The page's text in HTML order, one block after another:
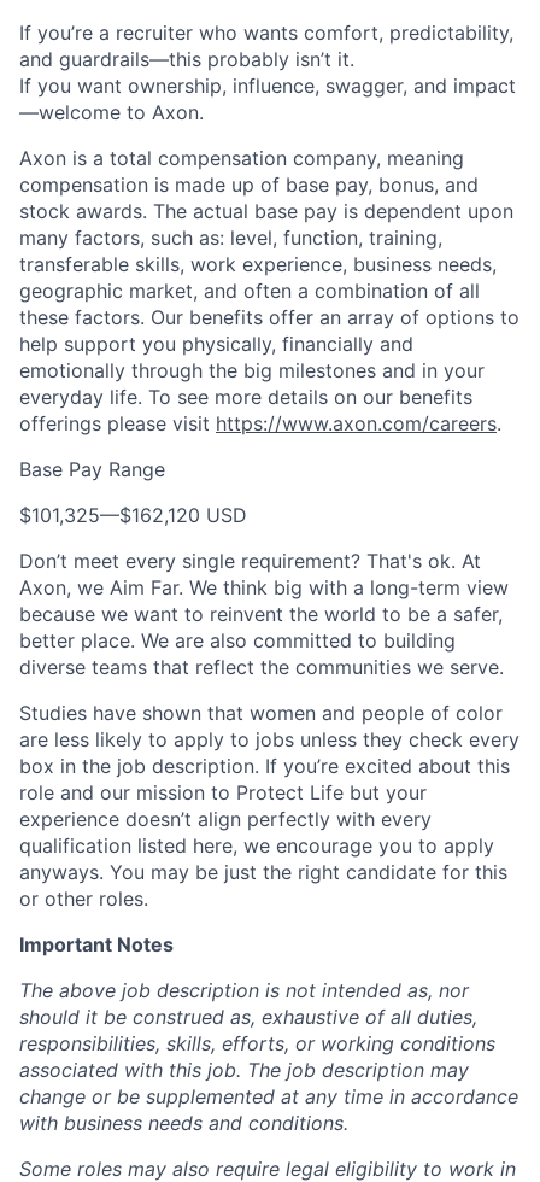
If you’re a recruiter who wants comfort, predictability,
and guardrails—this probably isn’t it.
If you want ownership, influence, swagger, and impact
—welcome to Axon.
Axon is a total compensation company, meaning
compensation is made up of base pay, bonus, and
stock awards. The actual base pay is dependent upon
many factors, such as: level, function, training,
transferable skills, work experience, business needs,
geographic market, and often a combination of all
these factors. Our benefits offer an array of options to
help support you physically, financially and
emotionally through the big milestones and in your
everyday life. To see more details on our benefits
offerings please visit https://www.axon.com/careers.
Base Pay Range
$101,325—$162,120 USD
Don’t meet every single requirement? That's ok. At
Axon, we Aim Far. We think big with a long-term view
because we want to reinvent the world to be a safer,
better place. We are also committed to building
diverse teams that reflect the communities we serve.
Studies have shown that women and people of color
are less likely to apply to jobs unless they check every
box in the job description. If you’re excited about this
role and our mission to Protect Life but your
experience doesn’t align perfectly with every
qualification listed here, we encourage you to apply
anyways. You may be just the right candidate for this
or other roles.
Important Notes
The above job description is not intended as, nor
should it be construed as, exhaustive of all duties,
responsibilities, skills, efforts, or working conditions
associated with this job. The job description may
change or be supplemented at any time in accordance
with business needs and conditions.
Some roles may also require legal eligibility to work in